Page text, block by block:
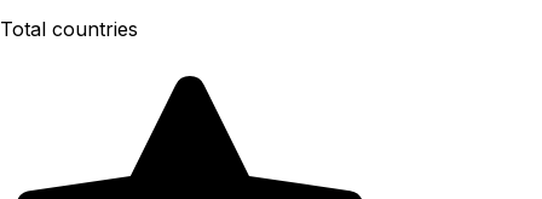
Total countries